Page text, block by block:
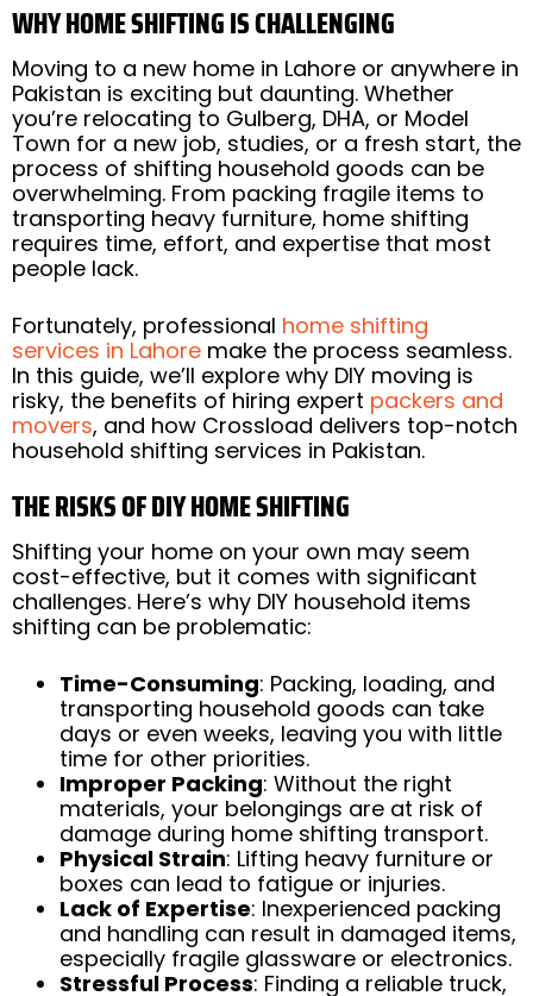
WHY HOME SHIFTING IS CHALLENGING
Moving to a new home in Lahore or anywhere in
Pakistan is exciting but daunting. Whether
you’re relocating to Gulberg, DHA, or Model
Town for a new job, studies, or a fresh start, the
process of shifting household goods can be
overwhelming. From packing fragile items to
transporting heavy furniture, home shifting
requires time, effort, and expertise that most
people lack.
Fortunately, professional home shifting
services in Lahore make the process seamless.
In this guide, we’ll explore why DIY moving is
risky, the benefits of hiring expert packers and
movers, and how Crossload delivers top-notch
household shifting services in Pakistan.
THE RISKS OF DIY HOME SHIFTING
Shifting your home on your own may seem
cost-effective, but it comes with significant
challenges. Here’s why DIY household items
shifting can be problematic:
Time-Consuming: Packing, loading, and
transporting household goods can take
days or even weeks, leaving you with little
time for other priorities.
Improper Packing: Without the right
materials, your belongings are at risk of
damage during home shifting transport.
Physical Strain: Lifting heavy furniture or
boxes can lead to fatigue or injuries.
Lack of Expertise: Inexperienced packing
and handling can result in damaged items,
especially fragile glassware or electronics.
Stressful Process: Finding a reliable truck,